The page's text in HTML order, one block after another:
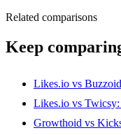
Related comparisons
Keep
Likes.io vs
Likes.io vs
Growthoid vs